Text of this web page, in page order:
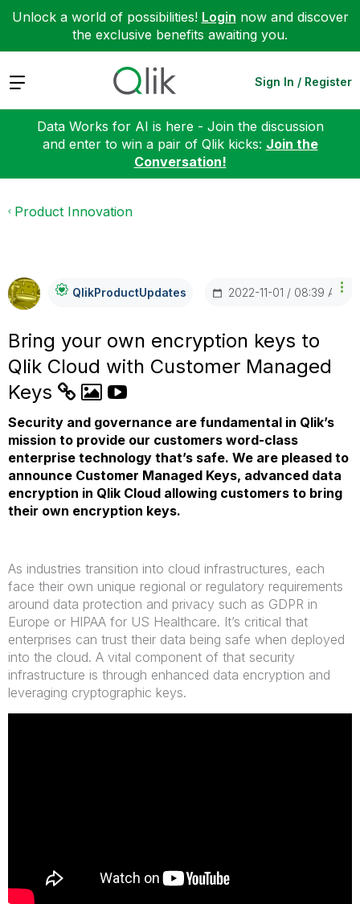
Unlock a world of possibilities! Login now and discover
the exclusive benefits awaiting you.
Expand Sign In / Register
Data Works for AI is here - Join the discussion
and enter to win a pair of Qlik kicks: Join the
Conversation!
Product Innovation
QlikProductUpdaTes ‎2022-11-01 08:39 AM
Bring your own encryption keys to
Qlik Cloud with Customer Managed
Keys
Security and governance are fundamental in Qlik’s
mission to provide our customers word-class
enterprise technology that’s safe. We are pleased to
announce Customer Managed Keys, advanced data
encryption in Qlik Cloud allowing customers to bring
their own encryption keys.
As industries transition into cloud infrastructures, each
face their own unique regional or regulatory requirements
around data protection and privacy such as GDPR in
Europe or HIPAA for US Healthcare. It’s critical that
enterprises can trust their data being safe when deployed
into the cloud. A vital component of that security
infrastructure is through enhanced data encryption and
leveraging cryptographic keys.